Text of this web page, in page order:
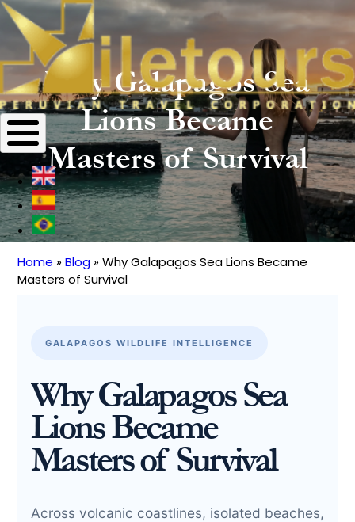
Why Galapagos Sea
Lions Became
Masters of Survival
Breadcrumb
Home Blog
Why Galapagos Sea Lions Became
Masters of Survival
GALAPAGOS WILDLIFE INTELLIGENCE
Why Galapagos Sea
Lions Became
Masters of Survival
Across volcanic coastlines, isolated beaches,